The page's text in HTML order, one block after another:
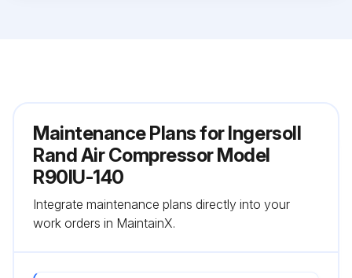
Maintenance Plans for Ingersoll
Rand Air Compressor Model
R90IU-140
Integrate maintenance plans directly into your
work orders in MaintainX.